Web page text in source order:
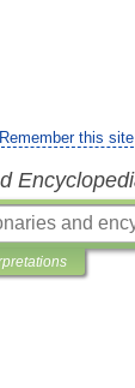
Remember this site